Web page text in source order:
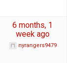
6 months, 1
week ago
nyrangers9479